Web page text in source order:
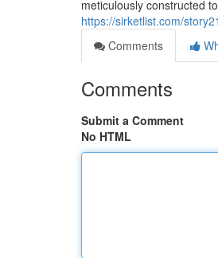
meticulously constructed
https://sirketlist.com/
Comments
Comments
Submit a Comment
No HTML